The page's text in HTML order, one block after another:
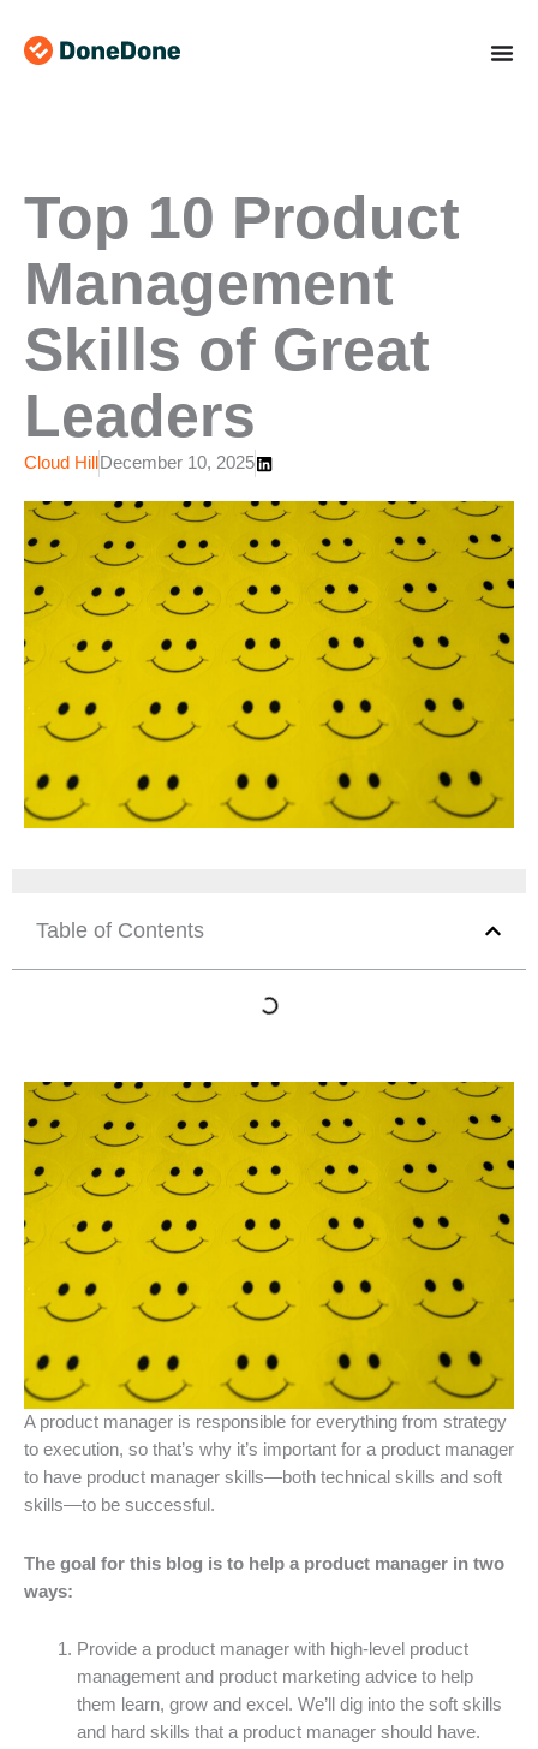
content
Top 10 Product
Management
Skills of Great
Leaders
Cloud Hill December 10, 2025
Table of Contents
A product manager is responsible for everything from strategy
to execution, so that’s why it’s important for a product manager
to have product manager skills—both technical skills and soft
skills—to be successful.
The goal for this blog is to help a product manager in two
ways:
Provide a product manager with high-level product
management and product marketing advice to help
them learn, grow and excel. We’ll dig into the soft skills
and hard skills that a product manager should have.